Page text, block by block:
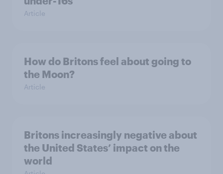
Article
How do Britons feel about going to
the Moon?
Article
Britons increasingly negative about
the United States’ impact on the
world